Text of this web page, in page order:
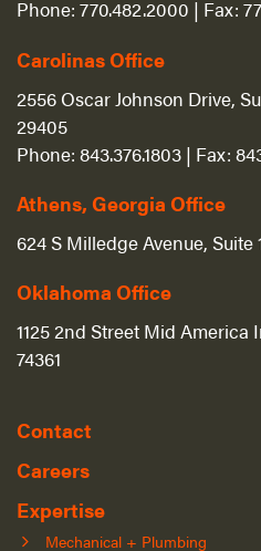
Phone: 770.482.2000 | Fax:
Carolinas Office
2556 Oscar Johnson Drive,
29405
Phone: 843.376.1803 | Fax:
Athens, Georgia Office
624 S Milledge Avenue,
Oklahoma Office
1125 2nd Street Mid
74361
Contact
Careers
Expertise
Mechanical + Plumbing